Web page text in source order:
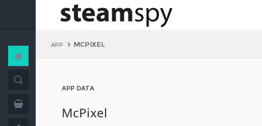
APP MCPIXEL
APP DATA
McPixel